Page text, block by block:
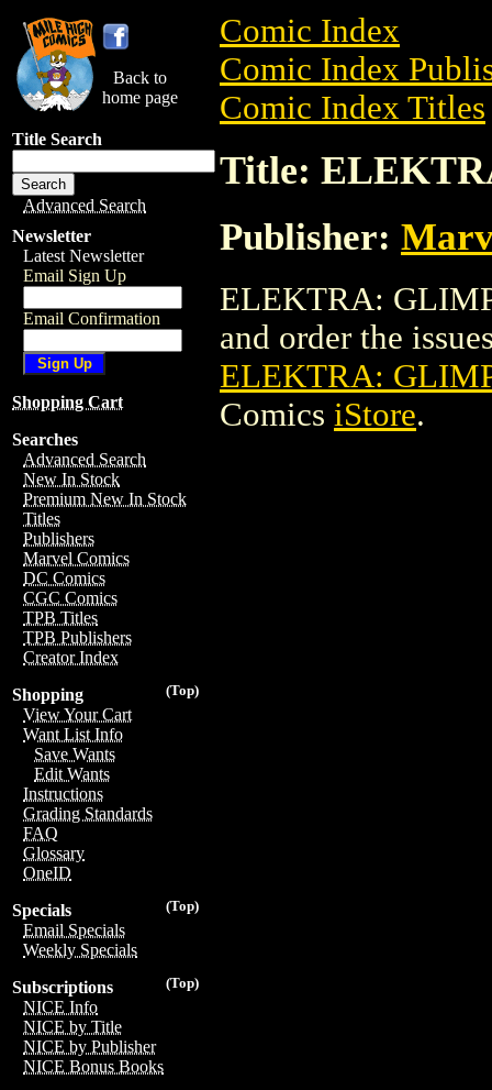
Back to
home page
Title Search
Advanced Search
Newsletter
Latest Newsletter
Email Sign Up
Email Confirmation
Shopping Cart
Searches
Advanced Search
New In Stock
Premium New In Stock
Titles
Publishers
Marvel Comics
DC Comics
CGC Comics
TPB Titles
TPB Publishers
Creator Index
(Top)
Shopping
View Your Cart
Want List Info
Save Wants
Edit Wants
Instructions
Grading Standards
FAQ
Glossary
OneID
(Top)
Specials
Email Specials
Weekly Specials
(Top)
Subscriptions
NICE Info
NICE by Title
NICE by Publisher
NICE Bonus Books
Comic Index
Comic Index
Comic Index Titles
Title:
Publisher:
ELEKTRA:
and order the
ELEKTRA:
Comics iStore.